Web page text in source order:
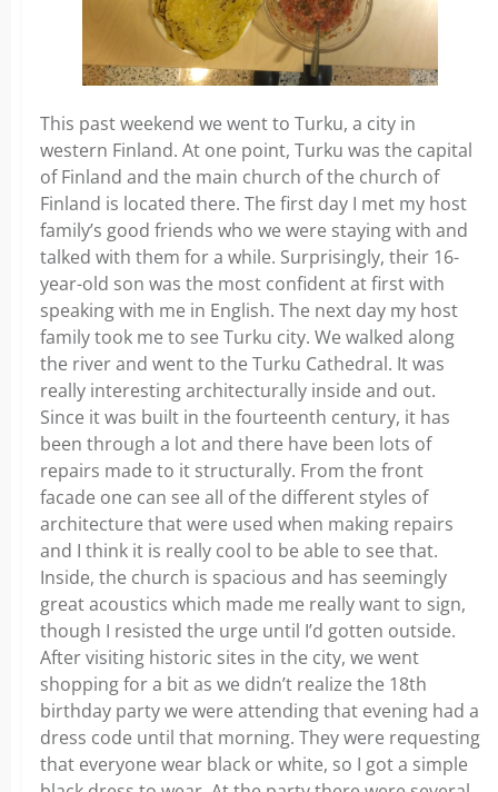
This past weekend we went to Turku, a city in
western Finland. At one point, Turku was the capital
of Finland and the main church of the church of
Finland is located there. The first day I met my host
family’s good friends who we were staying with and
talked with them for a while. Surprisingly, their 16-
year-old son was the most confident at first with
speaking with me in English. The next day my host
family took me to see Turku city. We walked along
the river and went to the Turku Cathedral. It was
really interesting architecturally inside and out.
Since it was built in the fourteenth century, it has
been through a lot and there have been lots of
repairs made to it structurally. From the front
facade one can see all of the different styles of
architecture that were used when making repairs
and I think it is really cool to be able to see that.
Inside, the church is spacious and has seemingly
great acoustics which made me really want to sign,
though I resisted the urge until I’d gotten outside.
After visiting historic sites in the city, we went
shopping for a bit as we didn’t realize the 18th
birthday party we were attending that evening had a
dress code until that morning. They were requesting
that everyone wear black or white, so I got a simple